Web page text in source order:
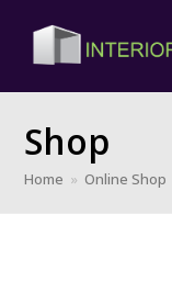
Shop
Home » Online Shop